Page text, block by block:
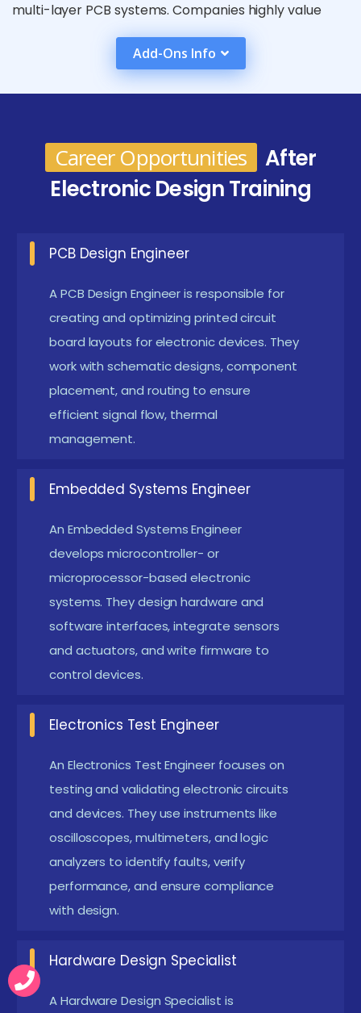
multi-layer PCB systems. Companies highly value
engineers who can design, simulate, and implement
both analog and digital circuits efficiently. Knowledge
of embedded systems, sensors, actuators, and
employability. Skills in electronic design also open
doors to research and development roles, working
on cutting-edge technology in robotics, IoT, and
specialists in power electronics, signal processing,
The Requirements for an Electronic Design
Course in Trichy
Basic Electronics Knowledge :Learners should
have familiarity with electrical concepts like
voltage, current, resistance, and Ohm’s law. This
foundational knowledge enables understanding
Programming Basics :
Knowledge of basic
programming, especially for microcontrollers, is
useful. Languages such as C, C++, or Python help
in embedded system projects.
Understanding of Circuit Components :
understanding of resistors, capacitors, diodes,
transistors, and ICs is recommended. This
design.
be comfortable with computers and willing to
learn design software like Altium Designer, KiCad,
or Multisim for PCB layout and simulation.
Analytical and Problem-Solving Skills :
analyze circuit designs, troubleshoot errors, and
optimize performance is critical for success in
Commitment to Hands-On Practice :
learning is essential. Students must be prepared
to work on breadboards, PCB fabrication,
Add-Ons Info
Career Opportunities
After
Electronic Design Training
PCB Design Engineer
A PCB Design Engineer is responsible for
creating and optimizing printed circuit
board layouts for electronic devices. They
work with schematic designs, component
placement, and routing to ensure
efficient signal flow, thermal
management.
Embedded Systems Engineer
An Embedded Systems Engineer
develops microcontroller- or
microprocessor-based electronic
systems. They design hardware and
software interfaces, integrate sensors
and actuators, and write firmware to
control devices.
Electronics Test Engineer
An Electronics Test Engineer focuses on
testing and validating electronic circuits
and devices. They use instruments like
oscilloscopes, multimeters, and logic
analyzers to identify faults, verify
performance, and ensure compliance
with design.
Hardware Design Specialist
A Hardware Design Specialist is